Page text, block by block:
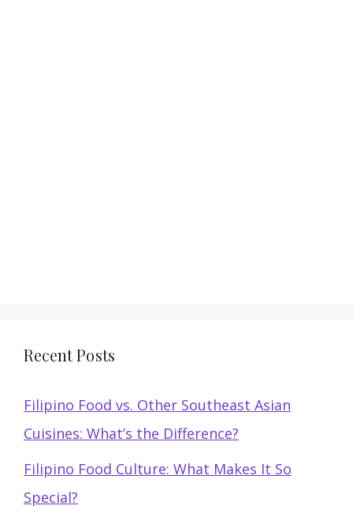
Recent Posts
Filipino Food vs. Other Southeast Asian
Cuisines: What’s the Difference?
Filipino Food Culture: What Makes It So
Special?